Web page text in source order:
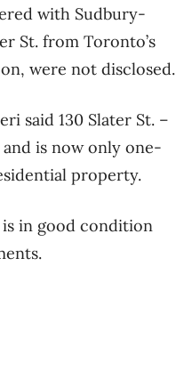
with Sudbury-
St. from Toronto’s
were not disclosed.
said 130 Slater St. –
is now only one-
property.
is in good condition